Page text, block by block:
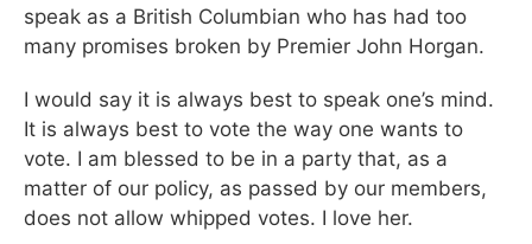
speak as a British Columbian who has had too
many promises broken by Premier John Horgan.
I would say it is always best to speak one’s mind.
It is always best to vote the way one wants to
vote. I am blessed to be in a party that, as a
matter of our policy, as passed by our members,
does not allow whipped votes. I love her.